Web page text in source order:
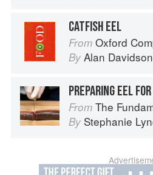
CATFISH EEL
From Oxford
By Alan Davidson
PREPARING EEL
From The Fundamental
By Stephanie